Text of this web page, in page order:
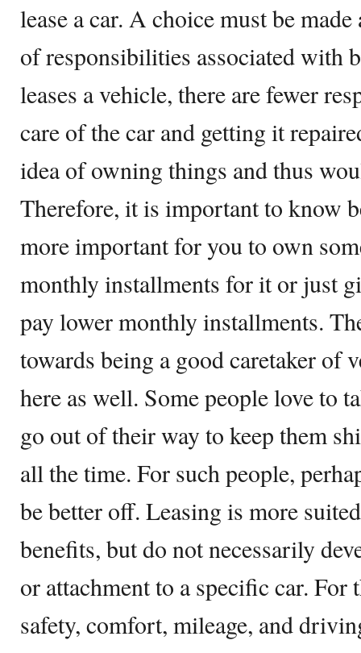
lease a car. A choice must be
of responsibilities associated with
leases a vehicle, there are fewer
care of the car and getting it
idea of owning things and thus
Therefore, it is important to know
more important for you to own
monthly installments for it or just
pay lower monthly installments.
towards being a good caretaker of
here as well. Some people love to
go out of their way to keep them
all the time. For such people,
be better off. Leasing is more
benefits, but do not necessarily
or attachment to a specific car. For
safety, comfort, mileage, and